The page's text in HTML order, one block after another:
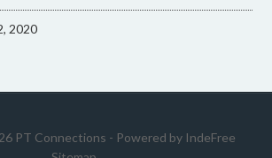
2020
PT Connections - Powered by IndeFree